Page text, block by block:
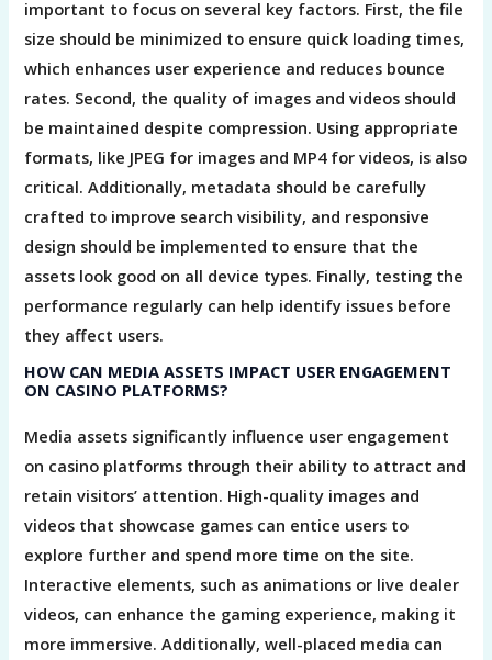
important to focus on several key factors. First, the file
size should be minimized to ensure quick loading times,
which enhances user experience and reduces bounce
rates. Second, the quality of images and videos should
be maintained despite compression. Using appropriate
formats, like JPEG for images and MP4 for videos, is also
critical. Additionally, metadata should be carefully
crafted to improve search visibility, and responsive
design should be implemented to ensure that the
assets look good on all device types. Finally, testing the
performance regularly can help identify issues before
they affect users.
HOW CAN MEDIA ASSETS IMPACT USER ENGAGEMENT
ON CASINO PLATFORMS?
Media assets significantly influence user engagement
on casino platforms through their ability to attract and
retain visitors’ attention. High-quality images and
videos that showcase games can entice users to
explore further and spend more time on the site.
Interactive elements, such as animations or live dealer
videos, can enhance the gaming experience, making it
more immersive. Additionally, well-placed media can